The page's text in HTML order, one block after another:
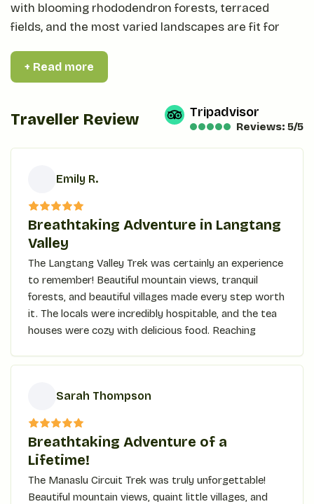
with blooming rhododendron forests, terraced
fields, and the most varied landscapes are fit for
Comfortable teahouse accommodations and
on an unforgettable Ghorepani Poon Hill trek to
experience nature's wonder, adventure, and culture
in this sacred heart of the Himalayas.
Why to trek at Ghorepani Poon Hill?
The Ghorepani Poon Hill trek is also a unique
combination of beautiful natural scenery, rich
culture, and easily accessible challenges for
trekkers at every level. Here are a few reasons for
choosing this trek:
Breathtaking Mountain View
could be the wide panorama of peaks and
Annapurna and Dhaulagiri. Poon Hill's view comes
right up to being among the best in the world,
whereas at dawn, it shines golden.
Cultural Immersion
It passes through traditional Gurung villages like
+ Read more
Traveller Review Tripadvisor
Reviews: 5/5
E
Emily R.
Breathtaking Adventure in Langtang
Valley
The Langtang Valley Trek was certainly an experience
to remember! Beautiful mountain views, tranquil
forests, and beautiful villages made every step worth
it. The locals were incredibly hospitable, and the tea
houses were cozy with delicious food. Reaching
breath away. The trek is for anyone who seeks
S
Sarah Thompson
Breathtaking Adventure of a
Lifetime!
The Manaslu Circuit Trek was truly unforgettable!
Beautiful mountain views, quaint little villages, and